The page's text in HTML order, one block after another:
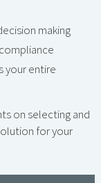
making
your entire
on selecting and
for your